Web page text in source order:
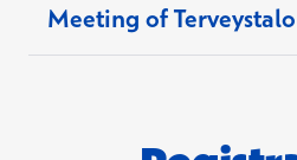
Meeting of
Company") to an